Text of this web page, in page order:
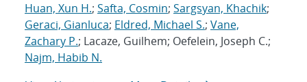
Huan, Xun H.; Safta, Cosmin; Sargsyan, Khachik;
Geraci, Gianluca; Eldred, Michael S.; Vane,
Zachary P.; Lacaze, Guilhem; Oefelein, Joseph C.;
Najm, Habib N.